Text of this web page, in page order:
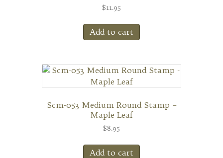
$11.95
Add to cart
Scm-053 Medium Round Stamp –
Maple Leaf
$8.95
Add to cart